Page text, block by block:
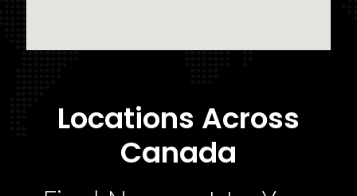
Locations Across
Canada